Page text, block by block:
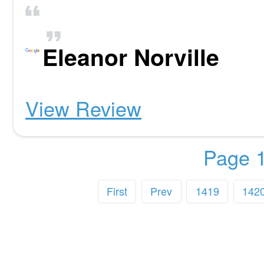
Eleanor Norville
View Review
Page
First Prev 1419